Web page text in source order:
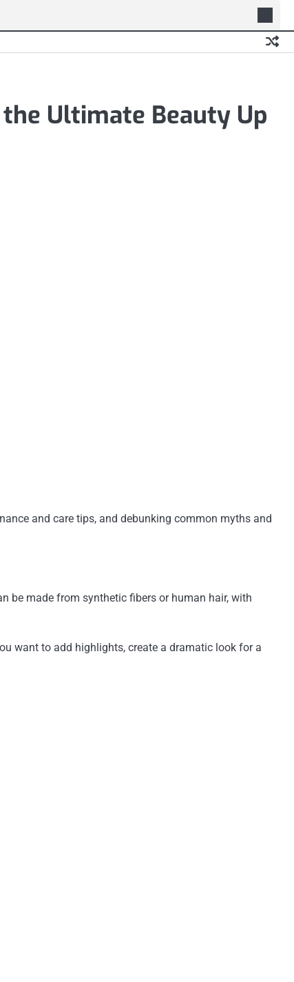
Ultimate Beauty Up
and care tips, and debunking common myths and
be made from synthetic fibers or human hair, with
want to add highlights, create a dramatic look for a